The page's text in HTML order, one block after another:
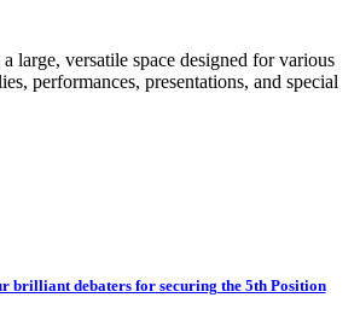
large, versatile space designed for various
performances, presentations, and special
brilliant debaters for securing the 5th Position